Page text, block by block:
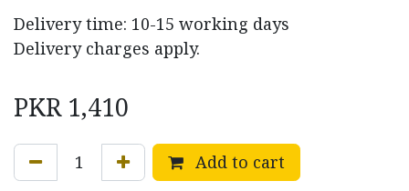
Delivery time: 10-15 working days
Delivery charges apply.
PKR 1,410
Add to cart